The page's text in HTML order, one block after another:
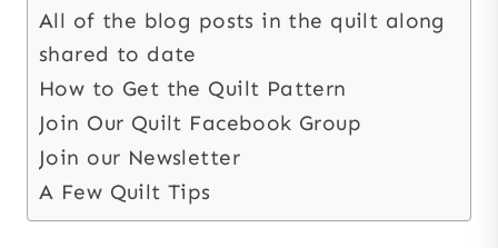
All of the blog posts in the quilt along
shared to date
How to Get the Quilt Pattern
Join Our Quilt Facebook Group
Join our Newsletter
A Few Quilt Tips